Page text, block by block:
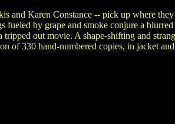
and Karen Constance -- pick up where
fueled by grape and smoke conjure a
out movie. A shape-shifting and
of 330 hand-numbered copies, in jacket